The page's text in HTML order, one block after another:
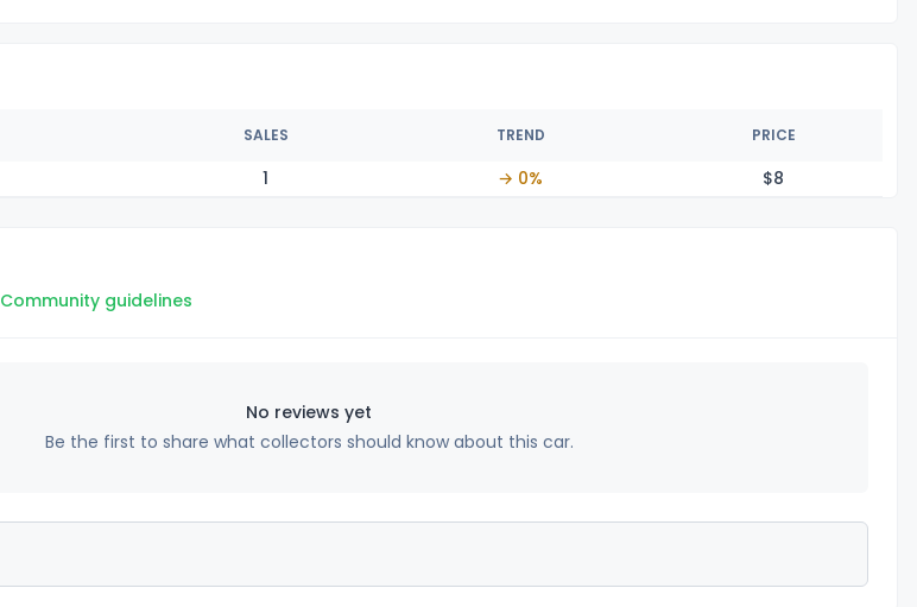
SALES TREND PRICE
1 → 0% $8
Community guidelines
No reviews yet
Be the first to share what collectors should know about this car.